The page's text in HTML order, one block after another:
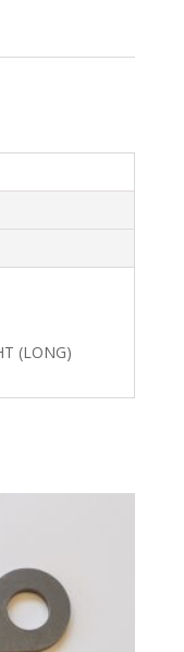
(LONG)